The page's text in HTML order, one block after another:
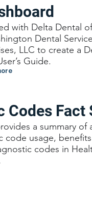
with Delta Dental
Dental
LLC to create a
Guide.
Codes Fact
a summary of
code usage,
codes in